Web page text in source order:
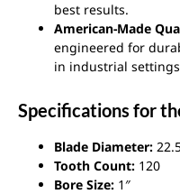
best results.
American-Made
engineered for
in industrial
Specifications for
Blade Diameter:
Tooth Count: 120
Bore Size: 1″